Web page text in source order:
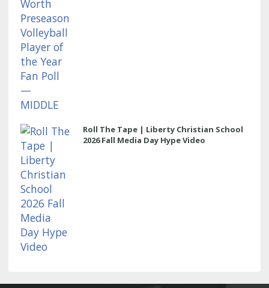
Roll The Tape | Liberty Christian School
2026 Fall Media Day Hype Video